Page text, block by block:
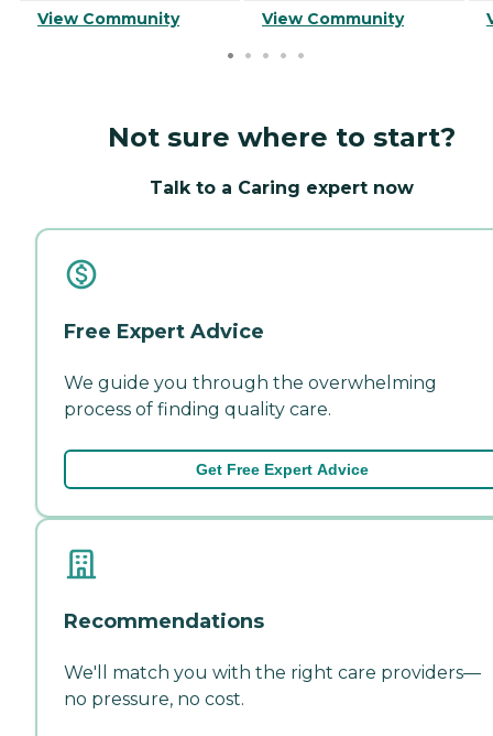
View Community View Community
Not sure where to start?
Talk to a Caring expert now
Free Expert Advice
We guide you through the overwhelming
process of finding quality care.
Get Free Expert Advice
Recommendations
We'll match you with the right care providers—
no pressure, no cost.